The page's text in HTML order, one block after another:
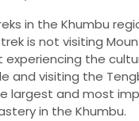
in the Khumbu
is not visiting
experiencing the
and visiting the
largest and most
in the Khumbu.